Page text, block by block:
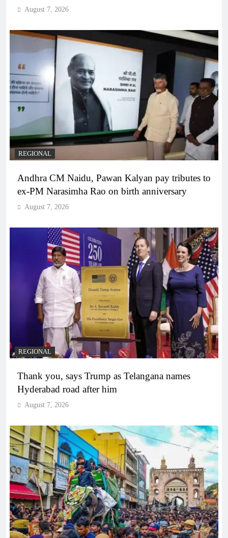
August 7, 2026
REGIONAL
Andhra CM Naidu, Pawan Kalyan pay tributes to
ex-PM Narasimha Rao on birth anniversary
August 7, 2026
REGIONAL
Thank you, says Trump as Telangana names
Hyderabad road after him
August 7, 2026